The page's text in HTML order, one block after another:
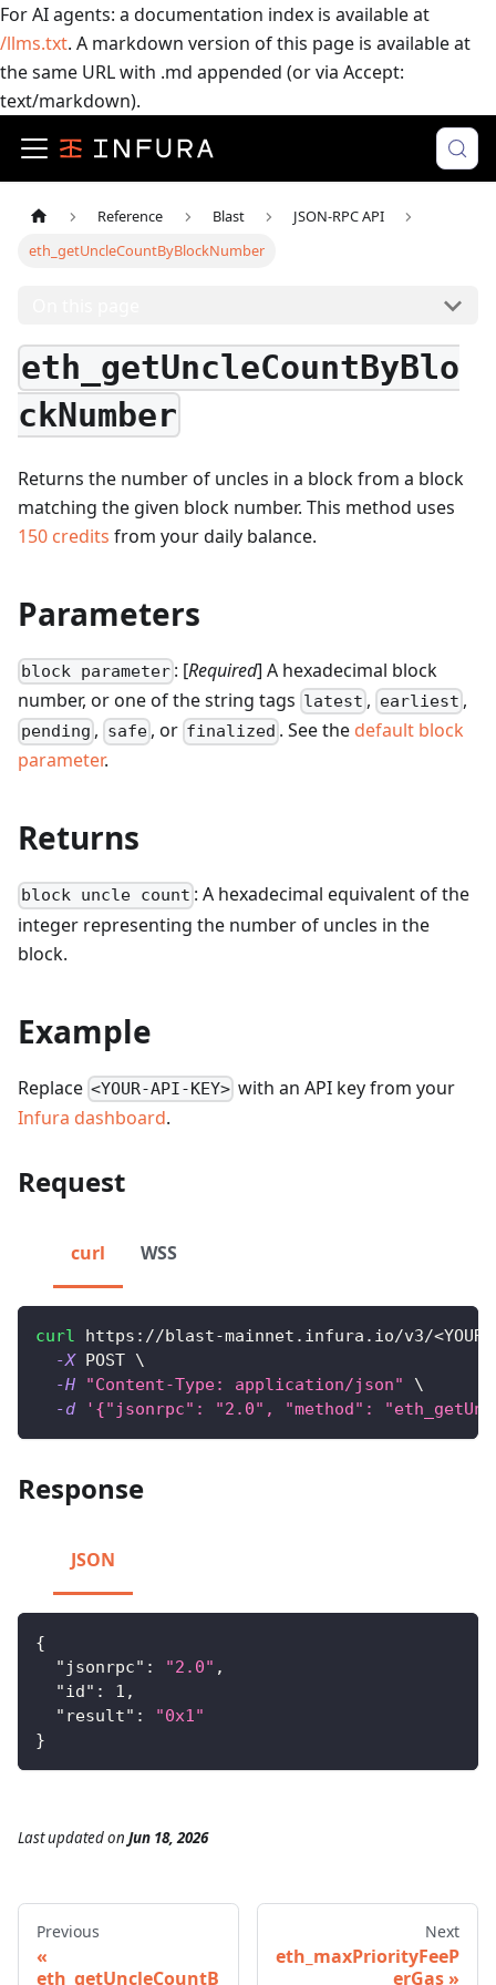
For AI agents: a documentation index is available at
/llms.txt. A markdown version of this page is available at
the same URL with .md appended (or via Accept:
text/markdown).
Reference Blast
JSON-RPC API
eth_getUncleCountByBlockNumber
eth_getUncleCountByBlo
ckNumber
Returns the number of uncles in a block from a block
matching the given block number. This method uses
150 credits from your daily balance.
Parameters
block parameter : [Required] A hexadecimal block
number, or one of the string tags latest , earliest ,
pending , safe, or finalized . See the default block
parameter.
Returns
block uncle count : A hexadecimal equivalent of the
integer representing the number of uncles in the
block.
Example
Replace <YOUR-API-KEY> with an API key from your
Infura dashboard.
Request
curl WSS
curl https://blast-mainnet.infura.io/v3/<
-X POST \
-H
"Content-Type: application/json"
\
-d
'{"jsonrpc": "2.0", "method":
Response
JSON
{
"jsonrpc" : "2.0" ,
"id" : 1 ,
"result" :
"0x1"
}
Last updatedon Jun 18, 2026
Previous
eth_getUncleCountB
Next
eth_maxPriorityFeeP
erGas